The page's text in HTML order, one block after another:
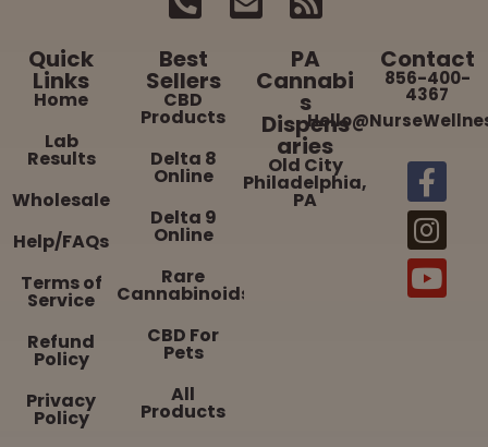
Quick
Links
Home
Lab
Results
Wholesale
Help/FAQs
Terms of
Service
Refund
Policy
Privacy
Policy
Best
Sellers
CBD
Products
Delta 8
Online
Delta 9
Online
Rare
Cannabinoids
CBD For
Pets
All
Products
PA
Cannabi
s
Dispens
aries
Old City
Philadelphia,
PA
Contact
856-400-
4367